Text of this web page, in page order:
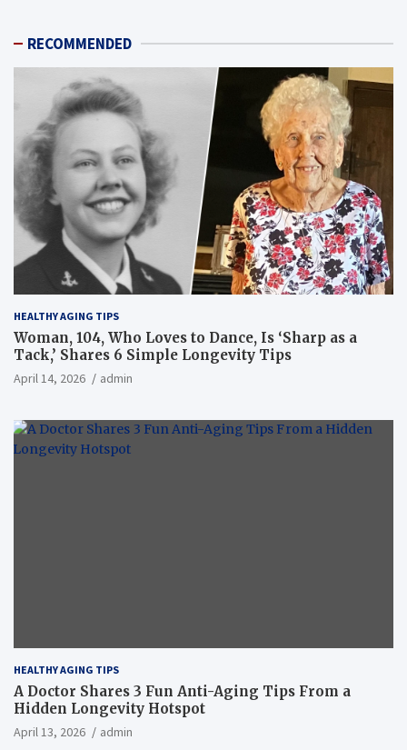
RECOMMENDED
HEALTHY AGING TIPS
Woman, 104, Who Loves to Dance, Is ‘Sharp as a
Tack,’ Shares 6 Simple Longevity Tips
April 14, 2026 admin
HEALTHY AGING TIPS
A Doctor Shares 3 Fun Anti-Aging Tips From a
Hidden Longevity Hotspot
April 13, 2026 admin